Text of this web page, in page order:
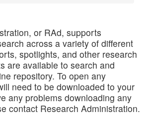
or RAd, supports
across a variety of different
spotlights, and other research
are available to search and
repository. To open any
need to be downloaded to your
any problems downloading any
contact Research Administration.